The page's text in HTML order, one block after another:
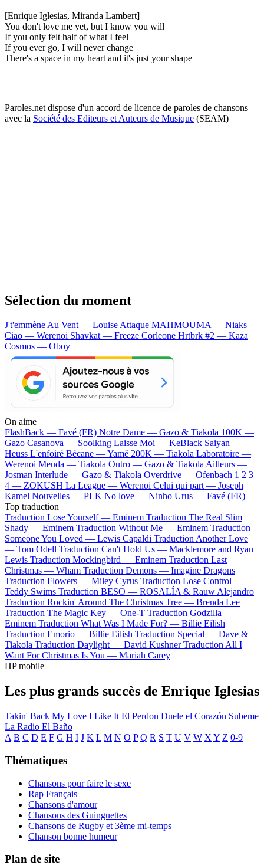
[Enrique Iglesias, Miranda Lambert]
You don't love me yet, but I know you will
If you only felt half of what I feel
If you ever go, I will never change
There's a space in my heart and it's just your shape
Paroles.net dispose d'un accord de licence de paroles de chansons
avec la Société des Editeurs et Auteurs de Musique (SEAM)
Sélection du moment
J't'emmène Au Vent — Louise Attaque MAHMOUMA — Niaks
Ciao — Werenoi Shavkat — Freeze Corleone Hrtbrk #2 — Kaza
Cosmos — Oboy
On aime
FlashBack — Favé (FR) Notre Dame — Gazo & Tiakola 100K —
Gazo Casanova — Soolking Laisse Moi — KeBlack Saiyan —
Heuss L'enfoiré Bécane —Yamê 200K — Tiakola Laboratoire —
Werenoi Meuda — Tiakola Outro — Gazo & TiakolaAilleurs —
Josman Interlude — Gazo & Tiakola Overdrive — Ofenbach 1 2 3
4 — ZOKUSH La League — Werenoi Celui qui part — Joseph
Kamel Nouvelles — PLK No love — Ninho Urus — Favé (FR)
Top traduction
Traduction Lose Yourself — Eminem Traduction The Real Slim
Shady — Eminem Traduction Without Me — Eminem Traduction
Someone You Loved — Lewis Capaldi Traduction Another Love
— Tom Odell Traduction Can't Hold Us — Macklemore and Ryan
Lewis Traduction Mockingbird — Eminem Traduction Last
Christmas — Wham Traduction Demons — Imagine Dragons
Traduction Flowers — Miley Cyrus Traduction Lose Control —
Teddy Swims Traduction BESO — ROSALÍA & Rauw Alejandro
Traduction Rockin' Around The Christmas Tree — Brenda Lee
Traduction The Magic Key — One-T Traduction Godzilla —
Eminem Traduction What Was I Made For? — Billie Eilish
Traduction Emorio — Billie Eilish Traduction Special — Dave &
Tiakola Traduction Daylight — David Kushner Traduction All I
Want For Christmas Is You — Mariah Carey
HP mobile
Les plus grands succès de Enrique Iglesias
Takin' Back My Love I Like It El Perdon Duele el Corazón Subeme
La Radio El Baño
A B C D E F G H I J K L M N O P Q R S T U V W X Y Z 0-9
Thématiques
Chansons pour faire le sexe
Rap Français
Chansons d'amour
Chansons des Guinguettes
Chansons de Rugby et 3ème mi-temps
Chanson bonne humeur
Plan de site